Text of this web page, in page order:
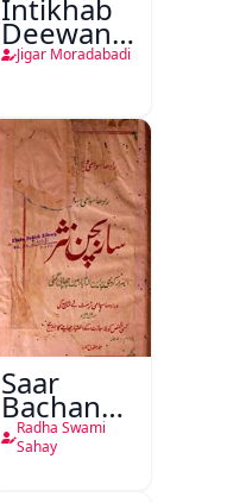
Intikhab
Deewan-
e-Jigar
Jigar Moradabadi
Saar
Bachan
Nasr
Radha Swami
Sahay